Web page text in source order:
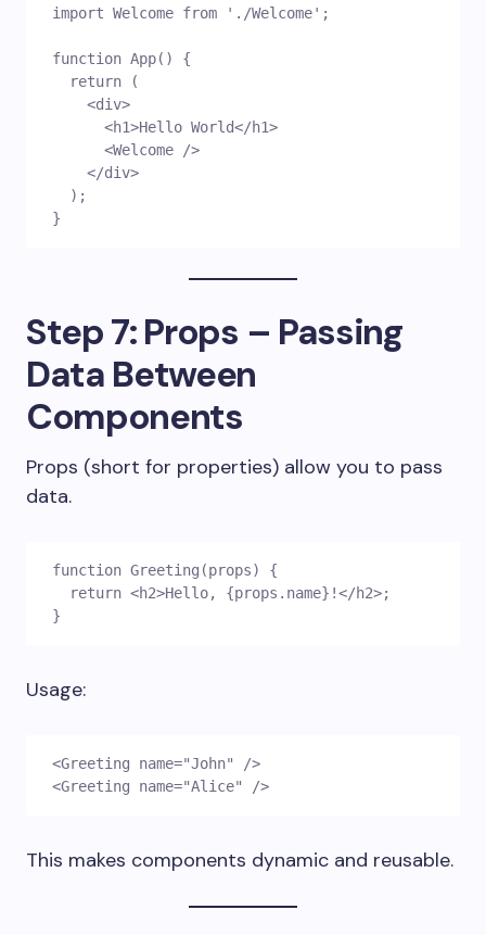
import Welcome from './Welcome';
function App() {
  return (
    <div>
      <h1>Hello World</h1>
      <Welcome />
    </div>
  );
}
Step 7: Props – Passing
Data Between
Components
Props (short for properties) allow you to pass
data.
function Greeting(props) {
  return <h2>Hello, {props.name}!</h2>;
}
Usage:
<Greeting name="John" />
<Greeting name="Alice" />
This makes components dynamic and reusable.